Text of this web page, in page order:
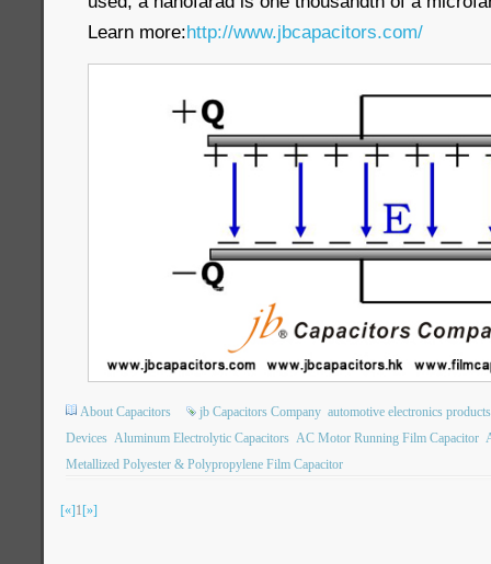
Learn more:http://www.jbcapacitors.com/
About Capacitors jb Capacitors Company automotive electronics products
Devices Aluminum Electrolytic Capacitors AC Motor Running Film Capacitor
Metallized Polyester & Polypropylene Film Capacitor
[«]1[»]